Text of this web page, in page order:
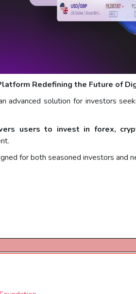
Redefining the Future of
advanced solution for investors
users to invest in forex,
for both seasoned investors and